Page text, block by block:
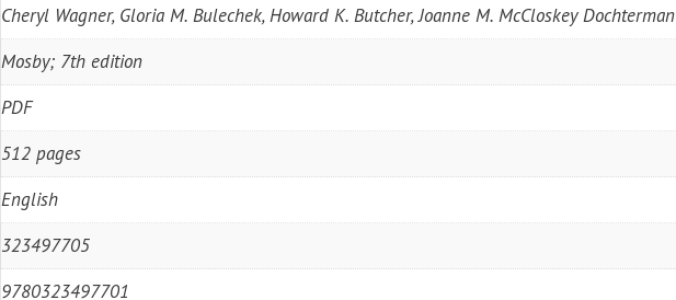
Cheryl Wagner, Gloria M. Bulechek, Howard K. Butcher, Joanne M. McCloskey Dochterman
Mosby; 7th edition
PDF
512 pages
English
323497705
9780323497701